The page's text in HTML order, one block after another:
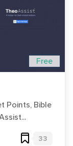
Free
Points, Bible
33